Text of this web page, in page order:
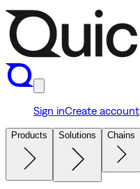
Sign inCreate account
Products Solutions Chains